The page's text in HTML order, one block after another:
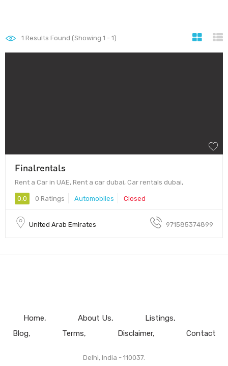
1 Results Found (Showing 1 - 1)
Finalrentals
Rent a Car in UAE, Rent a car dubai, Car rentals dubai,
0.0 0 Ratings Automobiles Closed
United Arab Emirates 971585374899
Home About Us
Listings
Blog
Terms Disclaimer Contact
Delhi, India - 110037.